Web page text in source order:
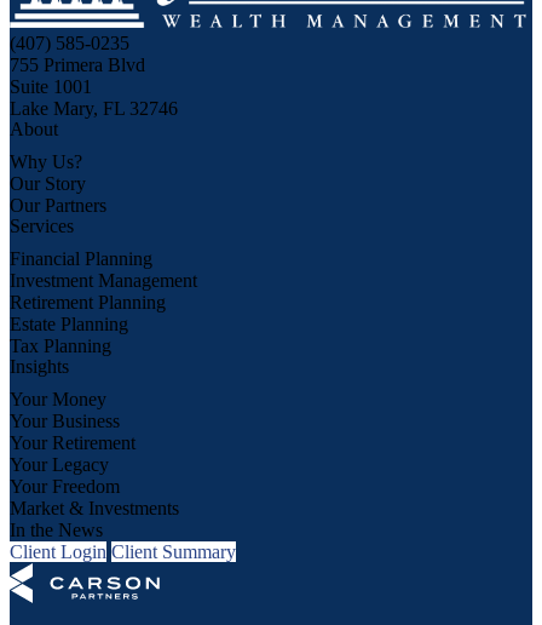
(407) 585-0235
755 Primera Blvd
Suite 1001
Lake Mary, FL 32746
About
Why Us?
Our Story
Our Partners
Services
Financial Planning
Investment Management
Retirement Planning
Estate Planning
Tax Planning
Insights
Your Money
Your Business
Your Retirement
Your Legacy
Your Freedom
Market & Investments
In the News
Client Login Client Summary